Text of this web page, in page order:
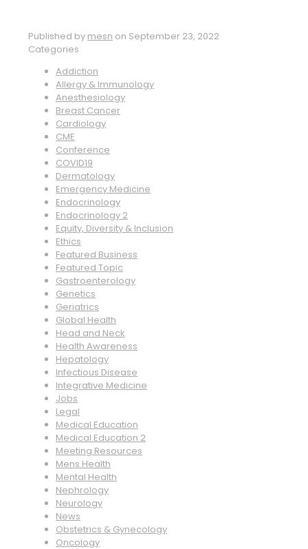
Published by mesn on September 23, 2022
Categories
Addiction
Allergy & Immunology
Anesthesiology
Breast Cancer
Cardiology
CME
Conference
COVID19
Dermatology
Emergency Medicine
Endocrinology
Endocrinology 2
Equity, Diversity & Inclusion
Ethics
Featured Business
Featured Topic
Gastroenterology
Genetics
Geriatrics
Global Health
Head and Neck
Health Awareness
Hepatology
Infectious Disease
Integrative Medicine
Jobs
Legal
Medical Education
Medical Education 2
Meeting Resources
Mens Health
Mental Health
Nephrology
Neurology
News
Obstetrics & Gynecology
Oncology